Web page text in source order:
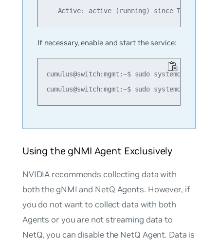
If necessary, enable and start the service:
cumulus@switch:mgmt:~$ sudo systemctl
Using the gNMI Agent Exclusively
NVIDIA recommends collecting data with
both the gNMI and NetQ Agents. However, if
you do not want to collect data with both
Agents or you are not streaming data to
NetQ, you can disable the NetQ Agent. Data is